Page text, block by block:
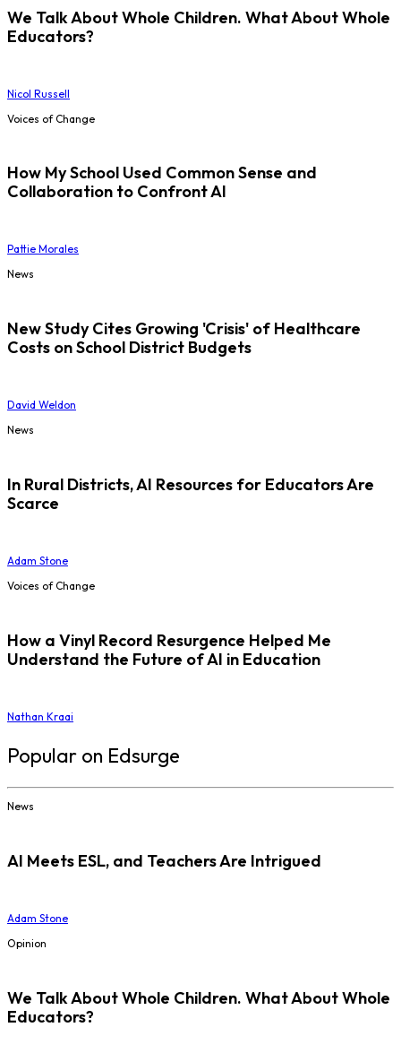
We Talk About Whole Children. What About Whole
Educators?
Nicol Russell
Voices of Change
How My School Used Common Sense and
Collaboration to Confront AI
Pattie Morales
News
New Study Cites Growing 'Crisis' of Healthcare
Costs on School District Budgets
David Weldon
News
In Rural Districts, AI Resources for Educators Are
Scarce
Adam Stone
Voices of Change
How a Vinyl Record Resurgence Helped Me
Understand the Future of AI in Education
Nathan Kraai
Popular on Edsurge
News
AI Meets ESL, and Teachers Are Intrigued
Adam Stone
Opinion
We Talk About Whole Children. What About Whole
Educators?